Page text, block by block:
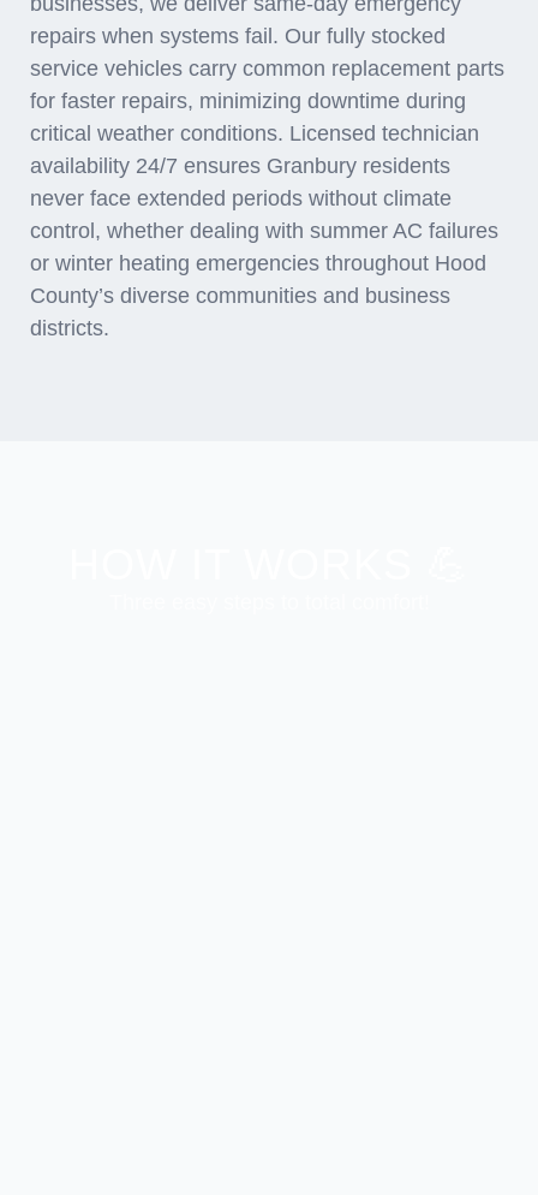
repairs when systems fail. Our fully stocked
service vehicles carry common replacement parts
for faster repairs, minimizing downtime during
critical weather conditions. Licensed technician
availability 24/7 ensures Granbury residents
never face extended periods without climate
control, whether dealing with summer AC failures
or winter heating emergencies throughout Hood
County’s diverse communities and business
districts.